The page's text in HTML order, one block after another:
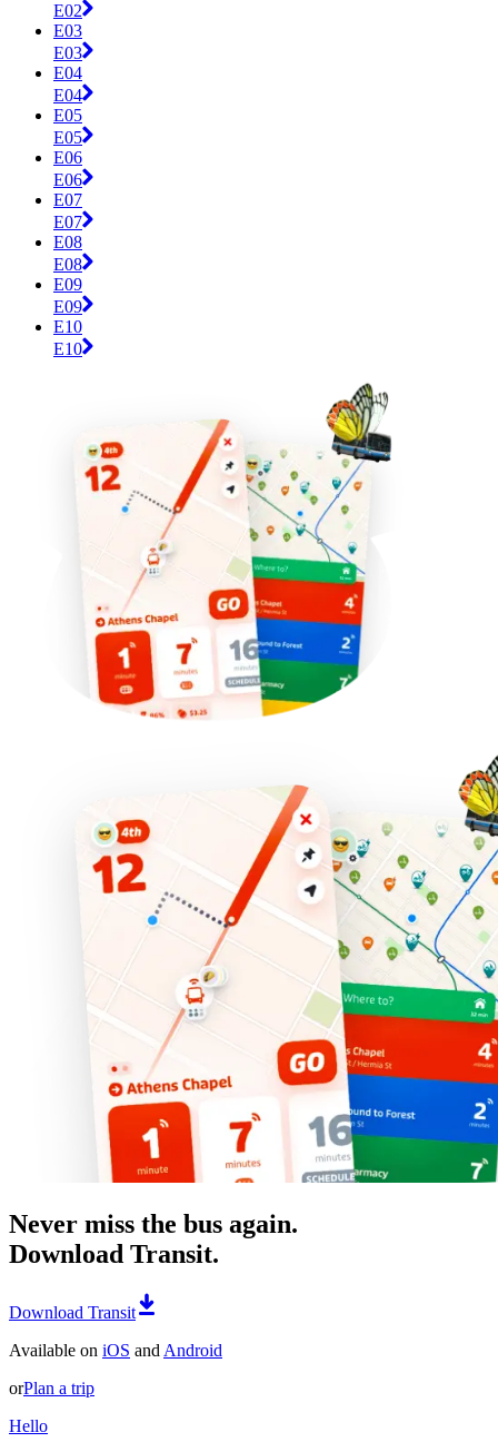
E02
E03
E03
E04
E04
E05
E05
E06
E06
E07
E07
E08
E08
E09
E09
E10
E10
Never miss the bus again.
Download Transit.
Download Transit
Available on iOS and Android
orPlan a trip
Hello